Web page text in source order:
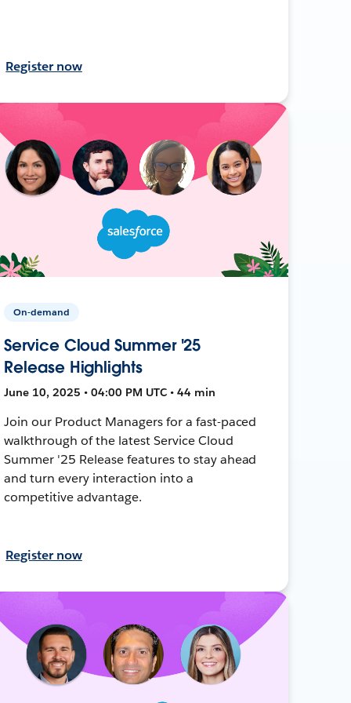
Register now
On-demand
Service Cloud Summer '25
Release Highlights
June 10, 2025 • 04:00 PM UTC • 44 min
Join our Product Managers for a fast-paced
walkthrough of the latest Service Cloud
Summer '25 Release features to stay ahead
and turn every interaction into a
competitive advantage.
Register now